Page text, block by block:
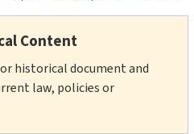
Content
historical document and
law, policies or